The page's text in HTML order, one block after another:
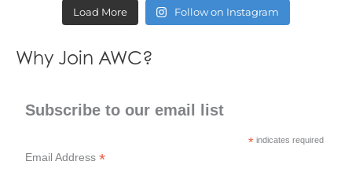
Load More Follow on Instagram
Why Join AWC?
Subscribe to our email list
* indicates required
Email Address*